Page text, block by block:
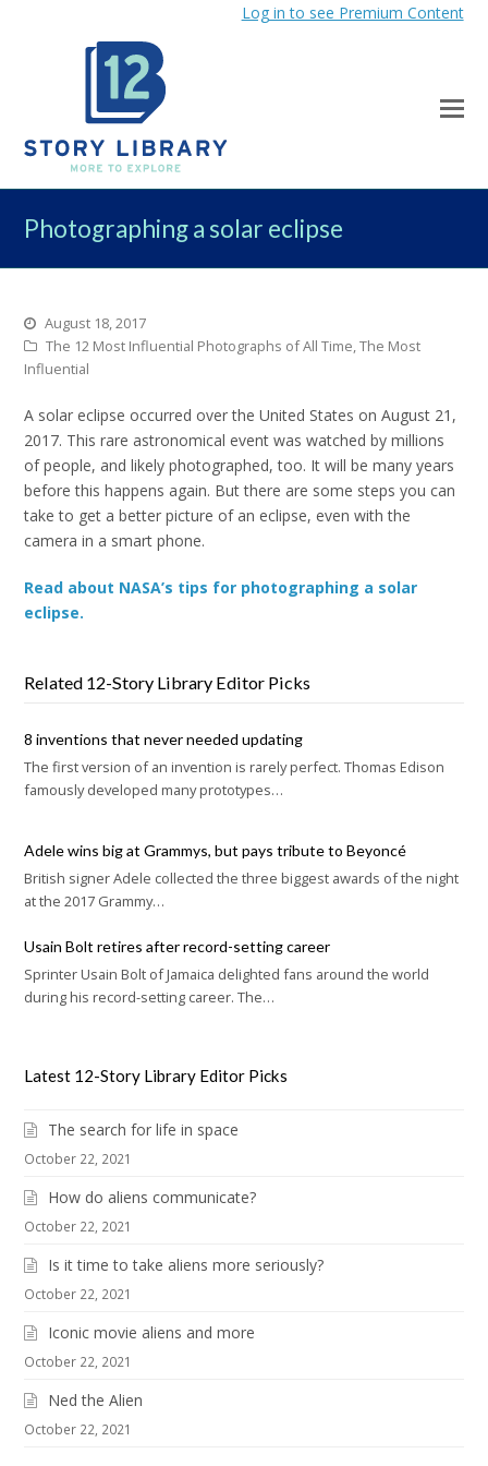
Log in to see Premium Content
Photographing a solar eclipse
August 18, 2017
The 12 Most Influential Photographs of All Time,The Most
Influential
A solar eclipse occurred over the United States on August 21,
2017. This rare astronomical event was watched by millions
of people, and likely photographed, too. It will be many years
before this happens again. But there are some steps you can
take to get a better picture of an eclipse, even with the
camera in a smart phone.
Read about NASA’s tips for photographing a solar
eclipse.
Related 12-Story Library Editor Picks
8 inventions that never needed updating
The first version of an invention is rarely perfect. Thomas Edison
famously developed many prototypes…
Adele wins big at Grammys, but pays tribute to Beyoncé
British signer Adele collected the three biggest awards of the night
at the 2017 Grammy…
Usain Bolt retires after record-setting career
Sprinter Usain Bolt of Jamaica delighted fans around the world
during his record-setting career. The…
Latest 12-Story Library Editor Picks
The search for life in space
October 22, 2021
How do aliens communicate?
October 22, 2021
Is it time to take aliens more seriously?
October 22, 2021
Iconic movie aliens and more
October 22, 2021
Ned the Alien
October 22, 2021